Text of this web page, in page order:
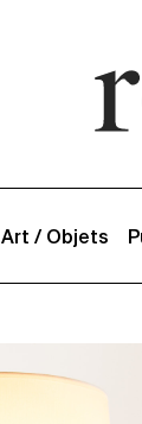
Art / Objets